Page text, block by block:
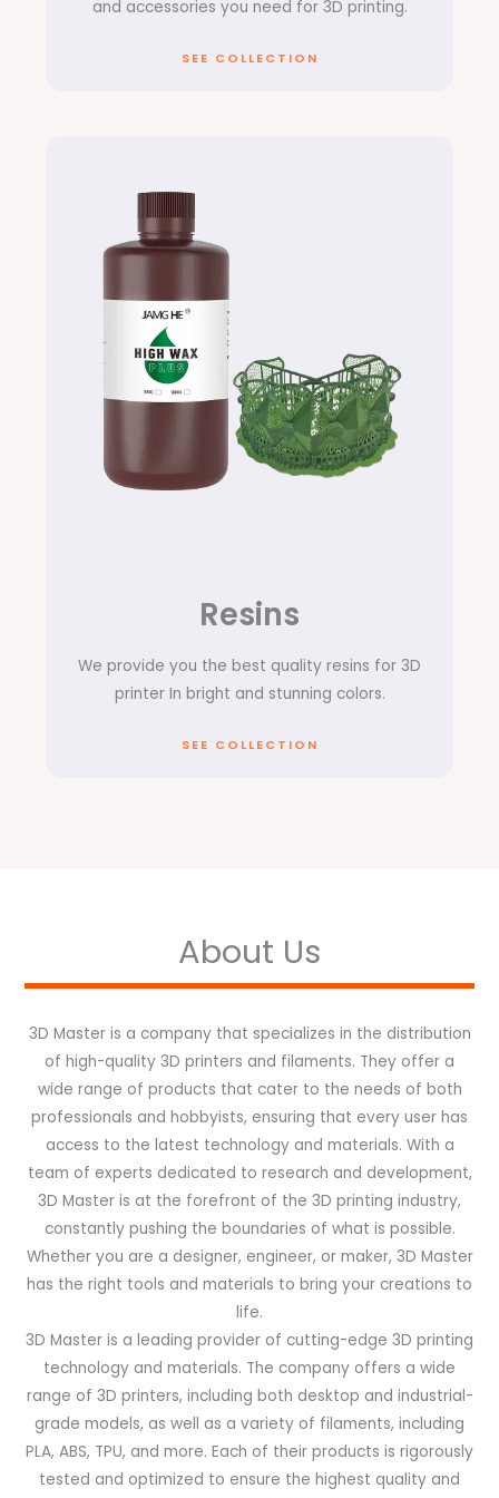
and accessories you need for 3D printing.
SEE COLLECTION
Resins
We provide you the best quality resins for 3D
printer In bright and stunning colors.
SEE COLLECTION
About Us
3D Master is a company that specializes in the distribution
of high-quality 3D printers and filaments. They offer a
wide range of products that cater to the needs of both
professionals and hobbyists, ensuring that every user has
access to the latest technology and materials. With a
team of experts dedicated to research and development,
3D Master is at the forefront of the 3D printing industry,
constantly pushing the boundaries of what is possible.
Whether you are a designer, engineer, or maker, 3D Master
has the right tools and materials to bring your creations to
life.
3D Master is a leading provider of cutting-edge 3D printing
technology and materials. The company offers a wide
range of 3D printers, including both desktop and industrial-
grade models, as well as a variety of filaments, including
PLA, ABS, TPU, and more. Each of their products is rigorously
tested and optimized to ensure the highest quality and